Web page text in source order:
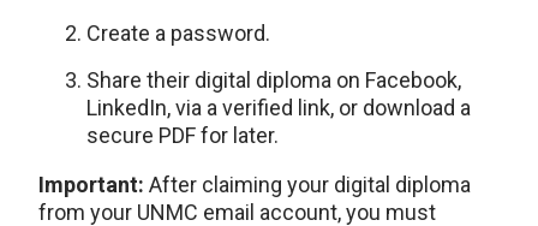
Create a password.
Share their digital diploma on Facebook,
LinkedIn, via a verified link, or download a
secure PDF for later.
Important: After claiming your digital diploma
from your UNMC email account, you must